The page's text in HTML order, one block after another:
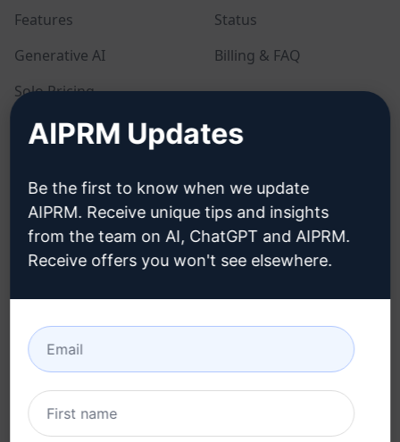
Features
Generative AI
Solo Pricing
Team Pricing
Status
Billing & FAQ
Privacy Policy
Acceptable Use Policy
Terms of Use
Browser Extension
Terms
Billing Terms
DOWNLOAD
How to install
Google Chrome
AIPRM Updates
Be the first to know when we update
AIPRM. Receive unique tips and insights
from the team on AI, ChatGPT and AIPRM.
Receive offers you won't see elsewhere.